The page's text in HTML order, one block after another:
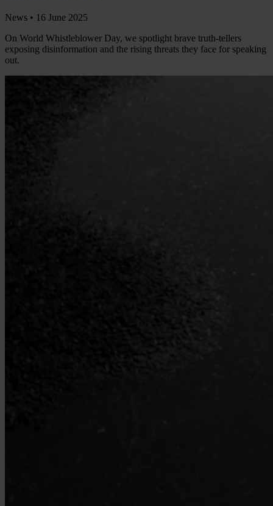
News • 16 June 2025
On World Whistleblower Day, we spotlight brave truth-tellers
exposing disinformation and the rising threats they face for speaking
out.